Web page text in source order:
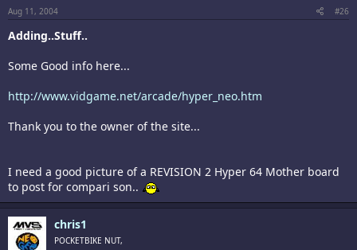
a
r
t
r
e
Aug 11, 2004 #26
Adding..Stuff..
Some Good info here...
http://www.vidgame.net/arcade/hyper_neo.htm
Thank you to the owner of the site...
I need a good picture of a REVISION 2 Hyper 64 Mother board
to post for compari son..
chris1
POCKETBIKE NUT,